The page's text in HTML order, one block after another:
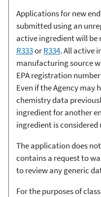
Applications for new
submitted using an
active ingredient will
R333orR334. All active
manufacturing source
EPA registration
Even if the Agency may
chemistry data
ingredient for another
ingredient is considered
The application does
contains a request to
to review any generic
For the purposes of